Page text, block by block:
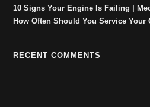
10 Signs Your Engine Is Failing |
How Often Should You Service Your
RECENT COMMENTS